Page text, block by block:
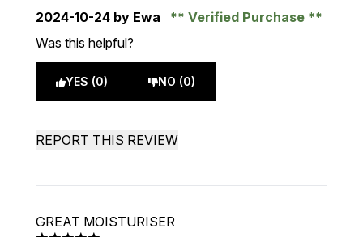
2024-10-24 by Ewa
Verified Purchase
Was this helpful?
YES (0) NO (0)
REPORT THIS REVIEW
GREAT MOISTURISER